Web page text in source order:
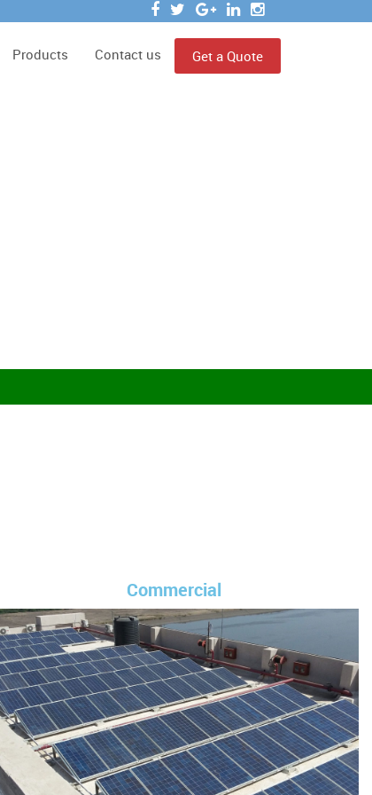
Products Contact us Get a Quote
Commercial